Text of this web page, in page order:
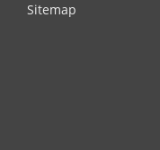
Sitemap